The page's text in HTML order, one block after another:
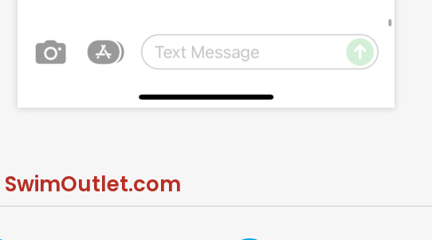
SwimOutlet.com